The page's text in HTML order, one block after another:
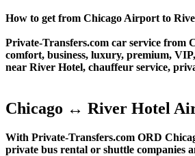
How to get from Chicago Airport to
Private-Transfers.com car service from
comfort, business, luxury, premium,
near River Hotel, chauffeur service,
Chicago ↔ River Hotel
With Private-Transfers.com ORD
private bus rental or shuttle companies